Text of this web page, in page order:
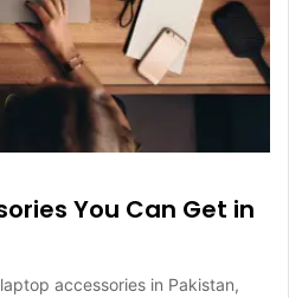
You Can Get in
accessories in Pakistan,